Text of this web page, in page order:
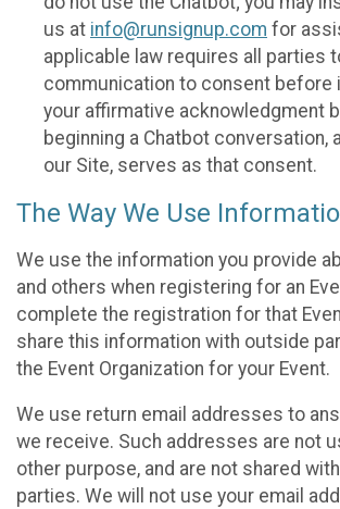
us at info@runsignup.com for
applicable law requires all parties
communication to consent before
your affirmative acknowledgment
beginning a Chatbot conversation,
our Site, serves as that consent.
The Way We Use
We use the information you provide
and others when registering for an
complete the registration for that
share this information with outside
the Event Organization for your Event.
We use return email addresses to
we receive. Such addresses are not
other purpose, and are not shared
parties. We will not use your email